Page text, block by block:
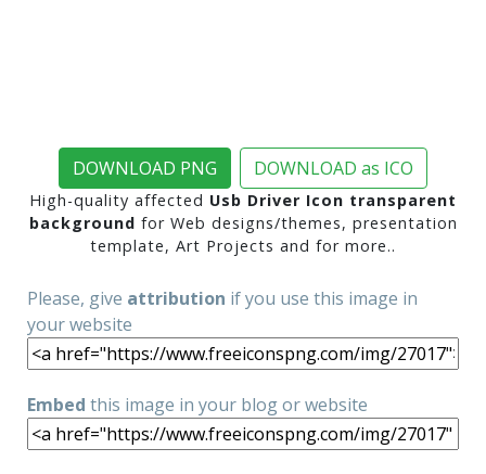
DOWNLOAD PNG DOWNLOAD as ICO
High-quality affected Usb Driver Icon transparent
background for Web designs/themes, presentation
template, Art Projects and for more..
Please, give attribution if you use this image in
your website
Embed this image in your blog or website